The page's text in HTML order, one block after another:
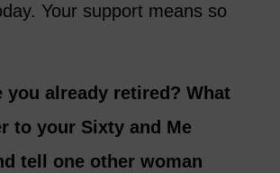
Your support means so
already retired? What
to your Sixty and Me
tell one other woman